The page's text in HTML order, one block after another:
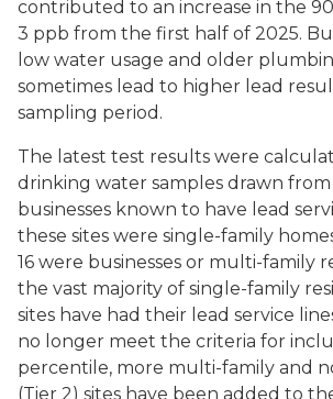
contributed to an increase in the
3 ppb from the first half of 2025.
low water usage and older
sometimes lead to higher lead
sampling period .
The latest test results were
drinking water samples drawn from
businesses known to have lead
these sites were single-family
16 were businesses or multi-family
the vast majority of single-family
sites have had their lead service
no longer meet the criteria for
percentile, more multi-family and
(Tier 2) sites have been added to